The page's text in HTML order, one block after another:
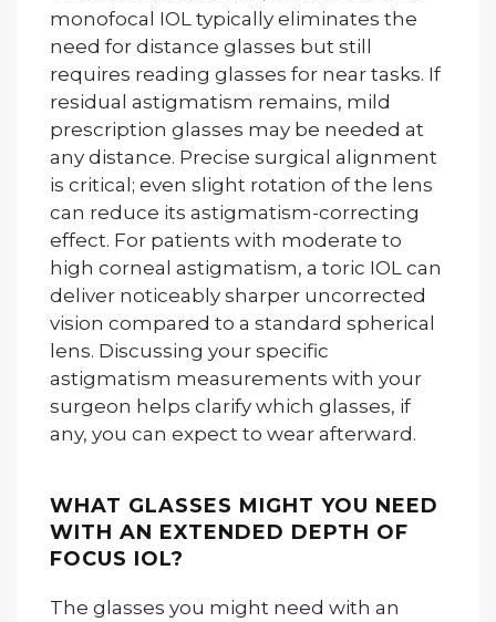
monofocal IOL typically eliminates the
need for distance glasses but still
requires reading glasses for near tasks. If
residual astigmatism remains, mild
prescription glasses may be needed at
any distance. Precise surgical alignment
is critical; even slight rotation of the lens
can reduce its astigmatism-correcting
effect. For patients with moderate to
high corneal astigmatism, a toric IOL can
deliver noticeably sharper uncorrected
vision compared to a standard spherical
lens. Discussing your specific
astigmatism measurements with your
surgeon helps clarify which glasses, if
any, you can expect to wear afterward.
WHAT GLASSES MIGHT YOU NEED
WITH AN EXTENDED DEPTH OF
FOCUS IOL?
The glasses you might need with an